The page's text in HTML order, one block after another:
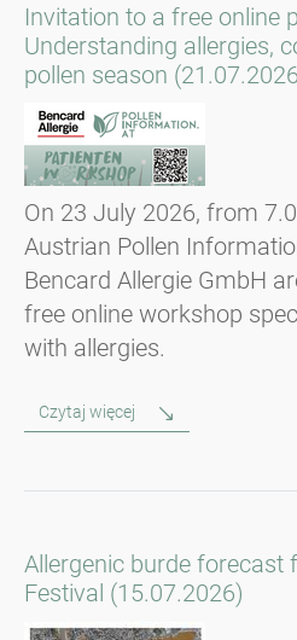
Invitation to a free online
Understanding allergies,
pollen season
On 23 July 2026, from
Austrian Pollen
Bencard Allergie GmbH
free online workshop
with allergies.
Czytaj więcej
Allergenic burde forecast
Festival (15.07.2026)